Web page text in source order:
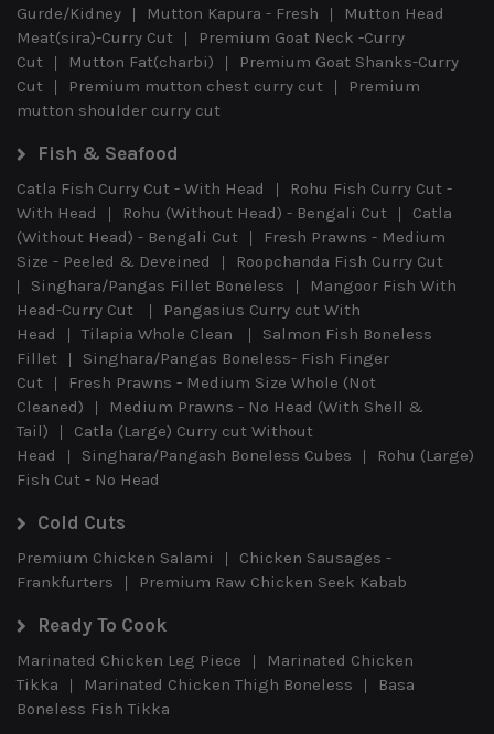
Gurde/Kidney
Mutton Kapura - Fresh
Mutton Head
Meat(sira)-Curry Cut
Premium Goat Neck -Curry
Cut
Mutton Fat(charbi)
Premium Goat Shanks-Curry
Cut
Premium mutton chest curry cut
Premium
mutton shoulder curry cut
Fish & Seafood
Catla Fish Curry Cut - With Head
Rohu Fish Curry Cut -
With Head
Rohu (Without Head) - Bengali Cut
Catla
(Without Head) - Bengali Cut
Fresh Prawns - Medium
Size - Peeled & Deveined
Roopchanda Fish Curry Cut
Singhara/Pangas Fillet Boneless
Mangoor Fish With
Head-Curry Cut
Pangasius Curry cut With
Head
Tilapia Whole Clean
Salmon Fish Boneless
Fillet
Singhara/Pangas Boneless- Fish Finger
Cut
Fresh Prawns - Medium Size Whole (Not
Cleaned)
Medium Prawns - No Head (With Shell &
Tail)
Catla (Large) Curry cut Without
Head
Singhara/Pangash Boneless Cubes
Rohu (Large)
Fish Cut - No Head
Cold Cuts
Premium Chicken Salami
Chicken Sausages -
Frankfurters
Premium Raw Chicken Seek Kabab
Ready To Cook
Marinated Chicken Leg Piece
Marinated Chicken
Tikka
Marinated Chicken Thigh Boneless
Basa
Boneless Fish Tikka